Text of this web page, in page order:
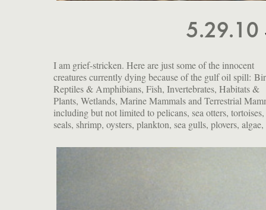
5.29.10
I am grief-stricken. Here are just some of the innocent
creatures currently dying because of the gulf oil spill:
Reptiles & Amphibians, Fish, Invertebrates, Habitats &
Plants, Wetlands, Marine Mammals and Terrestrial
including but not limited to pelicans, sea otters,
seals, shrimp, oysters, plankton, sea gulls, plovers, algae,
turtles, dolphins, egrets, insects, crabs, herons, fish,
manatees, sea lions, whales, jellyfish, porpoises. This
outrage and a tragedy: one that could have and should have
been avoided. And yet further evidence that this country
turn away from fossil fuel consumption and toward a future